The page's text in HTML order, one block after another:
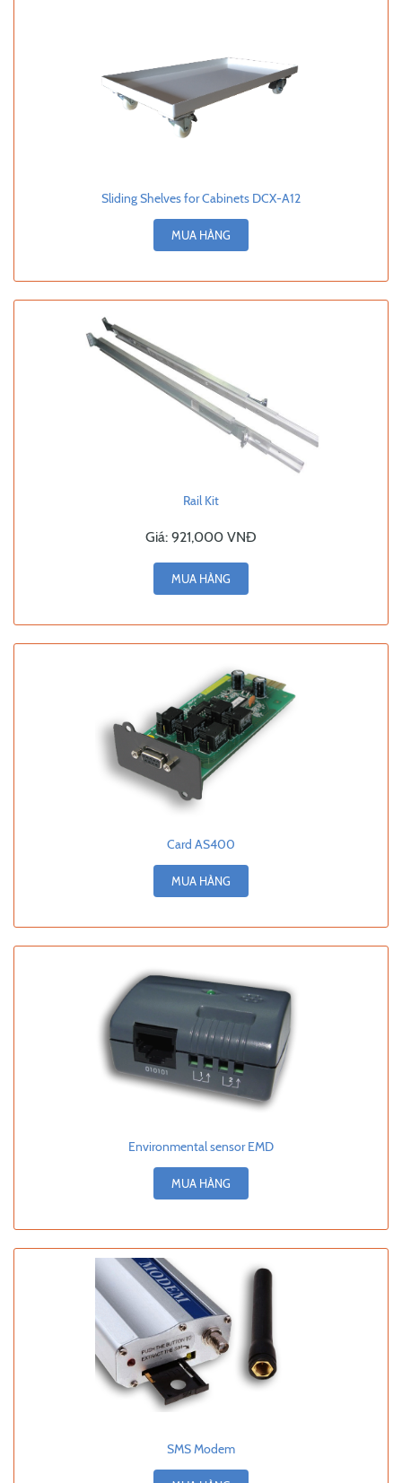
Sliding Shelves for Cabinets DCX-A12
MUA HÀNG
Rail Kit
Giá: 921,000 VNĐ
MUA HÀNG
Card AS400
MUA HÀNG
Environmental sensor EMD
MUA HÀNG
SMS Modem